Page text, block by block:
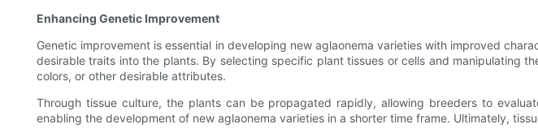
Enhancing Genetic Improvement
Genetic improvement is essential in developing new aglaonema varieties with improved
desirable traits into the plants. By selecting specific plant tissues or cells and manipulating
colors, or other desirable attributes.
Through tissue culture, the plants can be propagated rapidly, allowing breeders to
enabling the development of new aglaonema varieties in a shorter time frame. Ultimately,